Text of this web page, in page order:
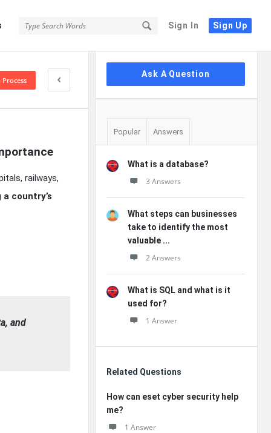
Sign In Sign Up
Process
railways,
country’s
and
Sidebar
Ask A Question
Popular Answers
What is a database?
3 Answers
What steps can businesses
take to identify the most
valuable ...
2 Answers
What is SQL and what is it
used for?
1 Answer
Related Questions
How can eset cyber security help
me?
1 Answer